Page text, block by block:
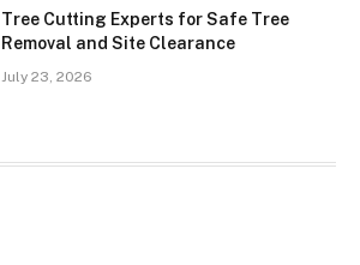
Tree Cutting Experts for Safe Tree
Removal and Site Clearance
July 23, 2026